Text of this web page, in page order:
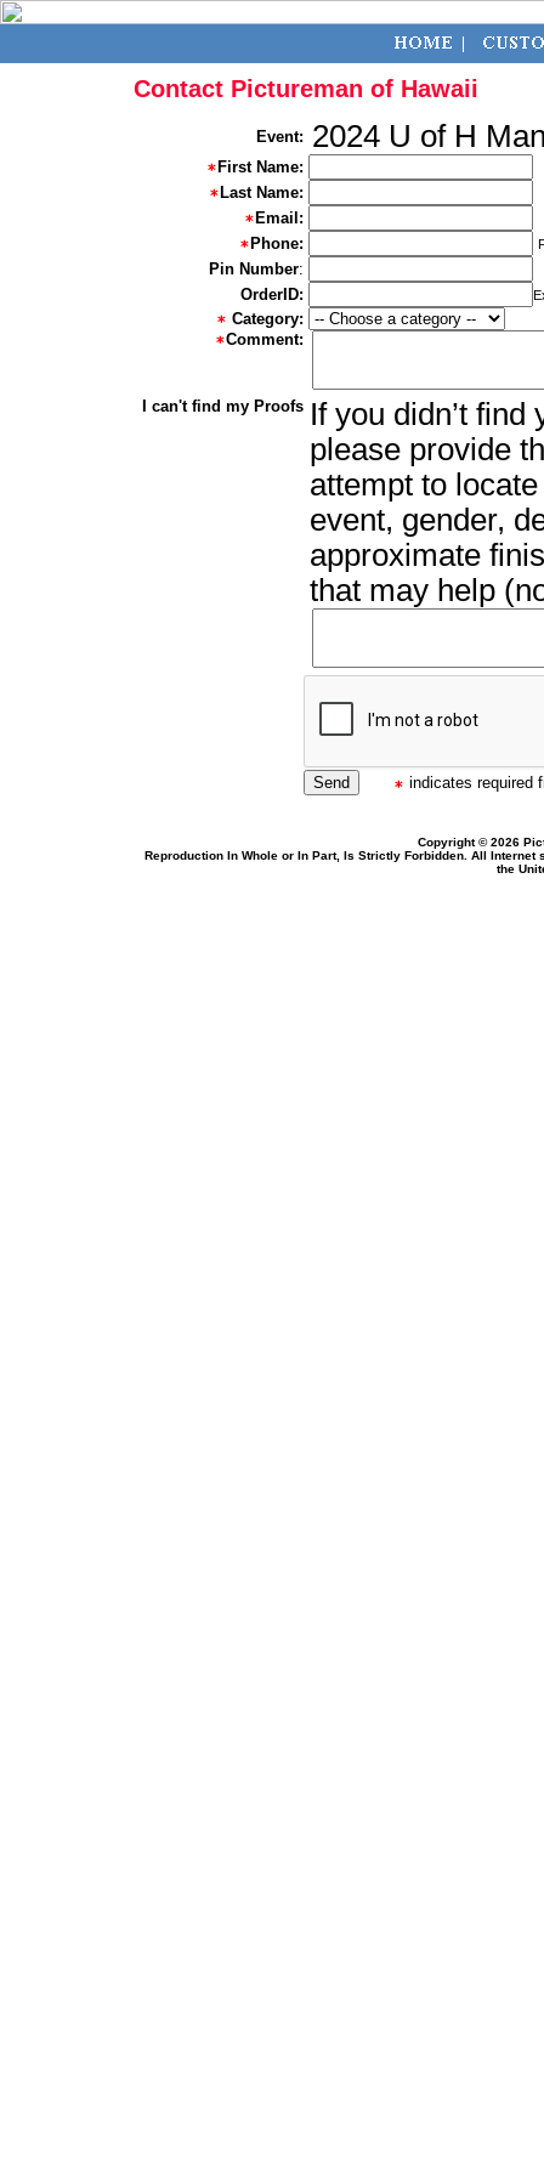
Contact Pictureman of Hawaii
Event: 2024 U of H
First Name:
Last Name:
Email:
Phone:
Pin Number:
OrderID:
Category:
Comment:
I can't find my Proofs If you didn’t
please provide
attempt to
event, gender,
approximate
that may help
indicates required
Copyright © 2026
Reproduction In Whole or In Part, Is Strictly Forbidden. All
the